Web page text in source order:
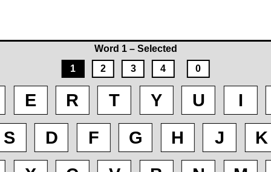
Word 1 – Selected
1
2 3 4 0
E R T Y U I
S D F G H J K